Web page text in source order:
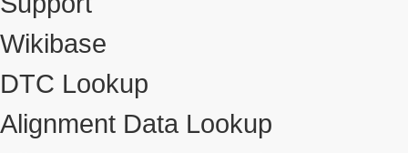
Wikibase
DTC Lookup
Alignment Data Lookup